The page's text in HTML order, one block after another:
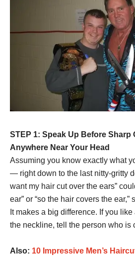
STEP 1: Speak Up Before Sharp
Anywhere Near Your Head
Assuming you know exactly what
— right down to the last nitty-gritty
want my hair cut over the ears”
ear” or “so the hair covers the ear,”
It makes a big difference. If you
the neckline, tell the person who is
Also: 10 Impressive Men’s